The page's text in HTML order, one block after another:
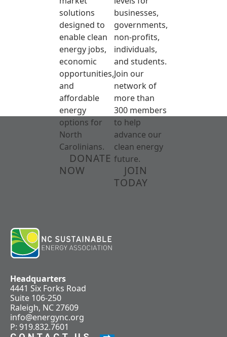
solutions
designed to
enable clean
energy jobs,
economic
opportunities,
and
affordable
energy
options for
North
Carolinians.
DONATE
NOW
businesses,
governments,
non-profits,
individuals,
and students.
Join our
network of
more than
300 members
to help
advance our
clean energy
future.
JOIN
TODAY
Headquarters
4441 Six Forks Road
Suite 106-250
Raleigh, NC 27609
info@energync.org
P: 919.832.7601